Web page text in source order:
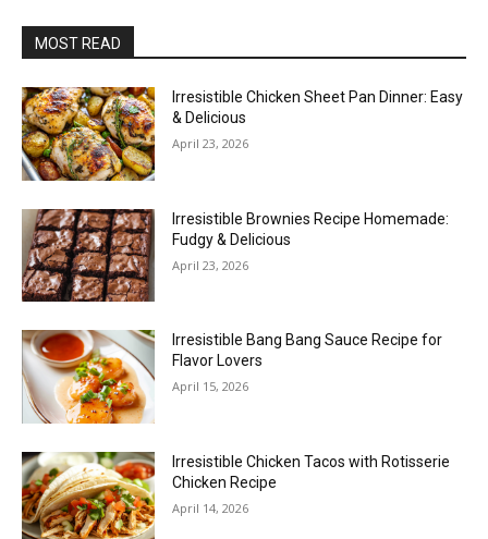
MOST READ
Irresistible Chicken Sheet Pan Dinner: Easy
& Delicious
April 23, 2026
Irresistible Brownies Recipe Homemade:
Fudgy & Delicious
April 23, 2026
Irresistible Bang Bang Sauce Recipe for
Flavor Lovers
April 15, 2026
Irresistible Chicken Tacos with Rotisserie
Chicken Recipe
April 14, 2026